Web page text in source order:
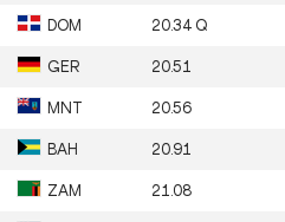
DOM 20.34 Q
GER 20.51
MNT 20.56
BAH 20.91
ZAM 21.08